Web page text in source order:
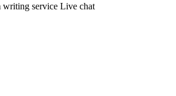
writing service Live chat